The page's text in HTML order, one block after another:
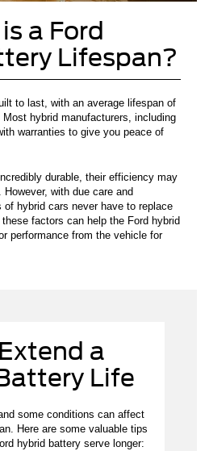
a Ford
Lifespan?
to last, with an average lifespan of
hybrid manufacturers, including
warranties to give you peace of
durable, their efficiency may
with due care and
hybrid cars never have to replace
factors can help the Ford hybrid
performance from the vehicle for
a
Life
some conditions can affect
Here are some valuable tips
hybrid battery serve longer: